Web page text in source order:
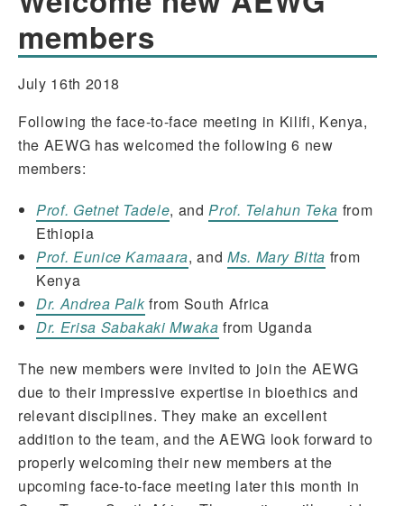
members
July 16th 2018
Following the face-to-face meeting in Kilifi, Kenya,
the AEWG has welcomed the following 6 new
members:
Prof. Getnet Tadele, andProf. Telahun Teka from
Ethiopia
Prof. Eunice Kamaara, and Ms. Mary Bitta from
Kenya
Dr. Andrea Palkfrom South Africa
Dr. Erisa Sabakaki Mwaka from Uganda
The new members were invited to join the AEWG
due to their impressive expertise in bioethics and
relevant disciplines. They make an excellent
addition to the team, and the AEWG look forward to
properly welcoming their new members at the
upcoming face-to-face meeting later this month in